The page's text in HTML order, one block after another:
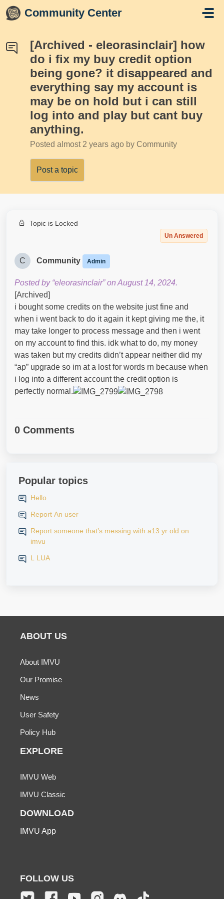
Skip to main content
Community Center
[Archived - eleorasinclair] how
do i fix my buy credit option
being gone? it disappeared and
everything say my account is
may be on hold but i can still
log into and play but cant buy
anything.
Posted almost 2 years ago by Community
Post a topic
Topic is Locked
Un Answered
C Community Admin
Posted by “eleorasinclair” on August 14, 2024.
[Archived]
i bought some credits on the website just fine and
when i went back to do it again it kept giving me the, it
may take longer to process message and then i went
on my account to find this. idk what to do, my money
was taken but my credits didn’t appear neither did my
“ap” upgrade so im at a lost for words rn because when
i log into a different account the credit option is
perfectly normal.
0 Comments
Popular topics
Hello
Report An user
Report someone that’s messing with a13 yr old on
imvu
L LUA
ABOUT US
About IMVU
Our Promise
News
User Safety
Policy Hub
EXPLORE
IMVU Web
IMVU Classic
DOWNLOAD
IMVU App
FOLLOW US